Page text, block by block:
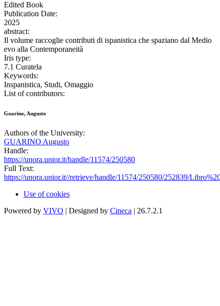
Edited Book
Publication Date:
2025
abstract:
Il volume raccoglie contributi di ispanistica che spaziano dal Medio
evo alla Contemporaneità
Iris type:
7.1 Curatela
Keywords:
Inspanistica, Studi, Omaggio
List of contributors:
Guarino, Augusto
Authors of the University:
GUARINO Augusto
Handle:
https://unora.unior.it/handle/11574/250580
Full Text:
https://unora.unior.it//retrieve/handle/11574/250580/252839/
Use of cookies
Powered by VIVO | Designed by Cineca | 26.7.2.1